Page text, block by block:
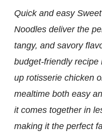
Quick and easy
Noodles deliver the
tangy, and savory
budget-friendly
up rotisserie chicken
mealtime both easy
it comes together in
making it the perfect